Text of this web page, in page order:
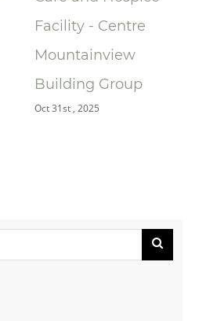
Facility - Centre
Mountainview
Building Group
Oct 31st , 2025